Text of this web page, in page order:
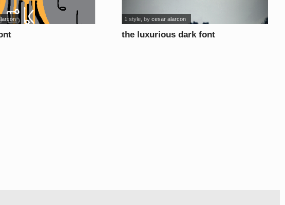
the luxurious dark font
1 style , bycesar alarcon